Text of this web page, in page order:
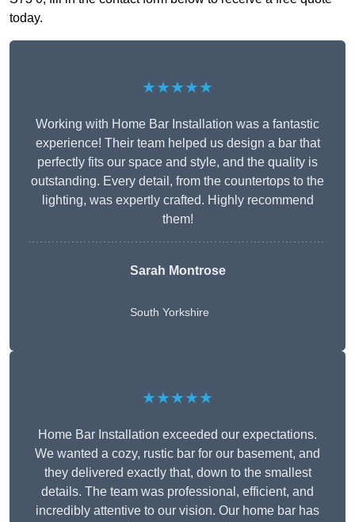
today.
★★★★★
Working with Home Bar Installation was a fantastic
experience! Their team helped us design a bar that
perfectly fits our space and style, and the quality is
outstanding. Every detail, from the countertops to the
lighting, was expertly crafted. Highly recommend
them!
Sarah Montrose
South Yorkshire
★★★★★
Home Bar Installation exceeded our expectations.
We wanted a cozy, rustic bar for our basement, and
they delivered exactly that, down to the smallest
details. The team was professional, efficient, and
incredibly attentive to our vision. Our home bar has